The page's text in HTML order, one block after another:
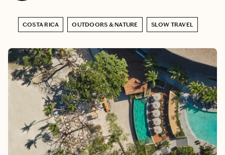
COSTA RICA OUTDOORS & NATURE SLOW TRAVEL